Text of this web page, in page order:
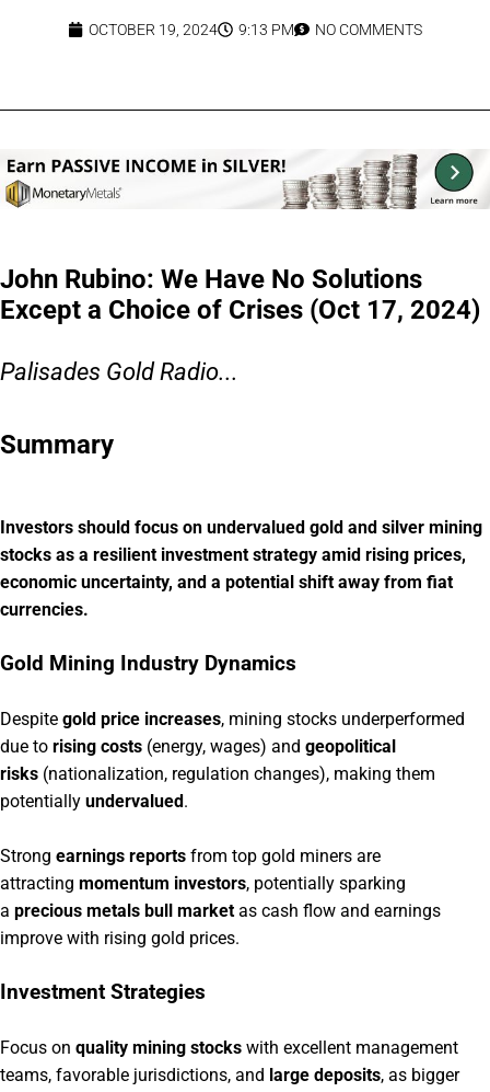
OCTOBER 19, 2024 9:13 PM NO COMMENTS
John Rubino: We Have No Solutions
Except a Choice of Crises (Oct 17, 2024)
Palisades Gold Radio...
Summary
Investors should focus on undervalued gold and silver mining
stocks as a resilient investment strategy amid rising prices,
economic uncertainty, and a potential shift away from fiat
currencies.
Gold Mining Industry Dynamics
Despite gold price increases, mining stocks underperformed
due to rising costs (energy, wages) and geopolitical
risks (nationalization, regulation changes), making them
potentially undervalued .
Strong earnings reports from top gold miners are
attracting momentum investors, potentially sparking
a precious metals bull market as cash flow and earnings
improve with rising gold prices.
Investment Strategies
Focus on quality mining stocks with excellent management
teams, favorable jurisdictions, and large deposits, as bigger